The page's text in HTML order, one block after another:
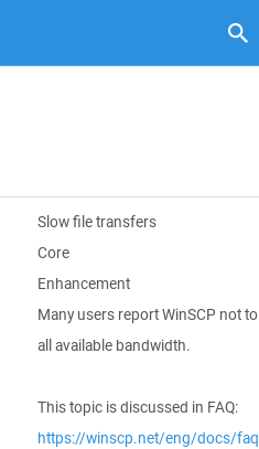
Slow file transfers
Core
Enhancement
Many users report WinSCP not
all available bandwidth.
This topic is discussed in FAQ:
https://winscp.net/eng/docs/